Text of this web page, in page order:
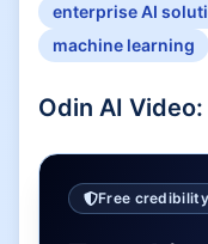
enterprise AI
machine learning
Odin AI Video:
Free